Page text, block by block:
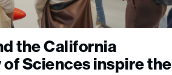
the California
Sciences inspire the